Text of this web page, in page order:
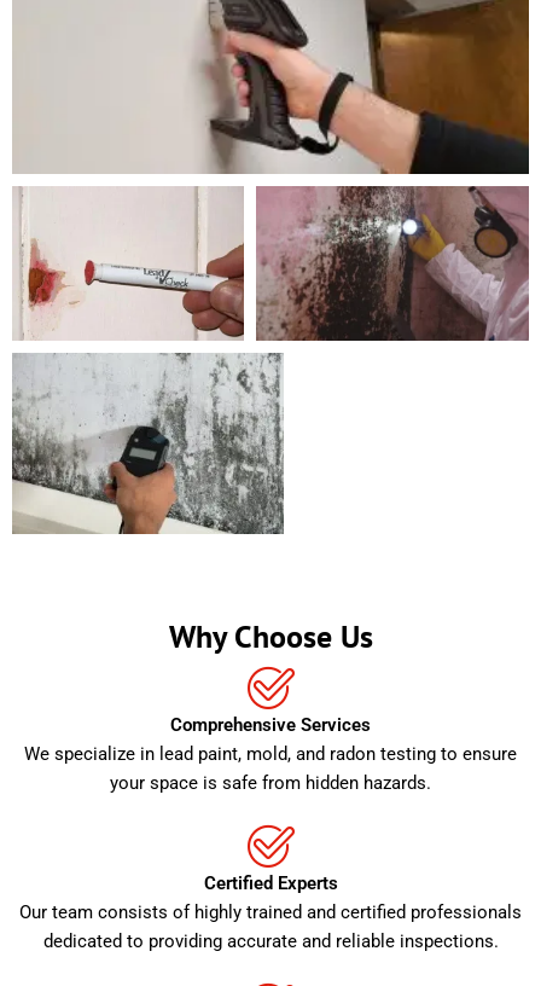
Why Choose Us
Comprehensive Services
We specialize in lead paint, mold, and radon testing to ensure
your space is safe from hidden hazards.
Certified Experts
Our team consists of highly trained and certified professionals
dedicated to providing accurate and reliable inspections.